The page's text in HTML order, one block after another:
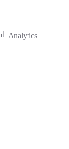
Analytics